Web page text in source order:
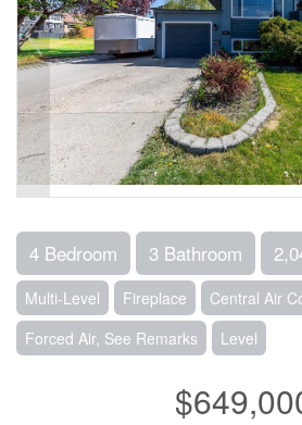
4 Bedroom 3 Bathroom
Multi-Level Fireplace
Central Air
Forced Air, See Remarks
Level